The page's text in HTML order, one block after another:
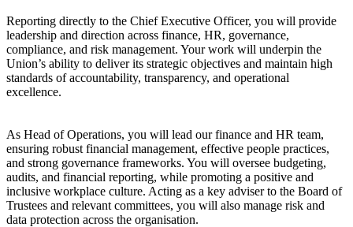
Reporting directly to the Chief Executive Officer, you will provide
leadership and direction across finance, HR, governance,
compliance, and risk management. Your work will underpin the
Union’s ability to deliver its strategic objectives and maintain high
standards of accountability, transparency, and operational
excellence.
As Head of Operations, you will lead our finance and HR team,
ensuring robust financial management, effective people practices,
and strong governance frameworks. You will oversee budgeting,
audits, and financial reporting, while promoting a positive and
inclusive workplace culture. Acting as a key adviser to the Board of
Trustees and relevant committees, you will also manage risk and
data protection across the organisation.